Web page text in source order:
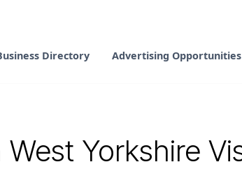
Directory Advertising Opportunities
Yorkshire